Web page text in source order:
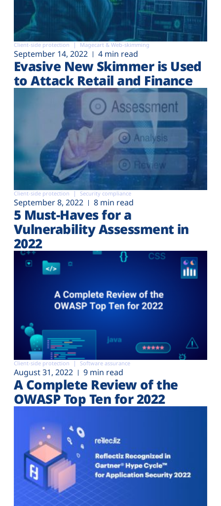
Client-side protection Magecart & Web-skimming
September 14, 2022 4 min read
Evasive New Skimmer is Used
to Attack Retail and Finance
Client-side protection Security compliance
September 8, 2022 8 min read
5 Must-Haves for a
Vulnerability Assessment in
2022
Client-side protection Software assurance
August 31, 2022 9 min read
A Complete Review of the
OWASP Top Ten for 2022